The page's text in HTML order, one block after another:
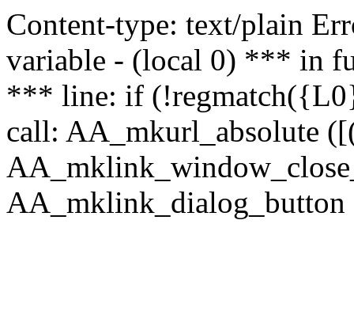
Content-type: text/plain
variable - (local 0) *** in
*** line: if
call: AA_mkurl_absolute